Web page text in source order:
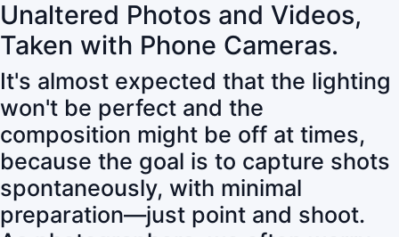
Unaltered Photos and Videos,
Taken with Phone Cameras.
It's almost expected that the lighting
won't be perfect and the
composition might be off at times,
because the goal is to capture shots
spontaneously, with minimal
preparation—just point and shoot.